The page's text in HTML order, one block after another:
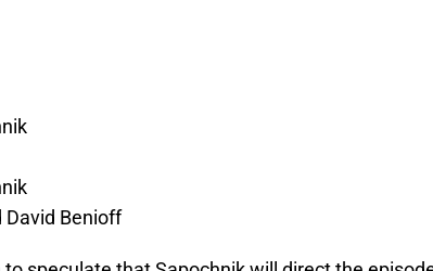
David Benioff